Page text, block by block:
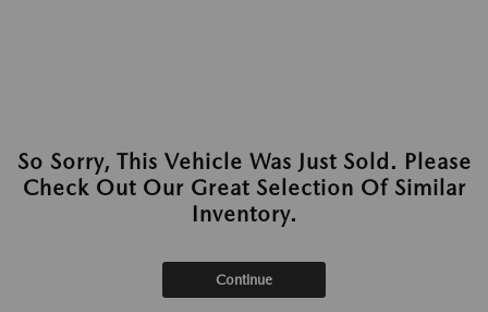
So Sorry, This Vehicle Was Just Sold. Please
Check Out Our Great Selection Of Similar
Inventory.
Continue